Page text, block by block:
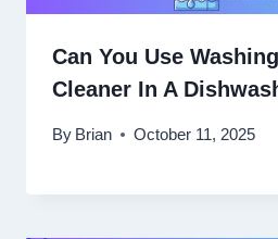
Can You Use
Cleaner In A
By Brian October 11, 2025